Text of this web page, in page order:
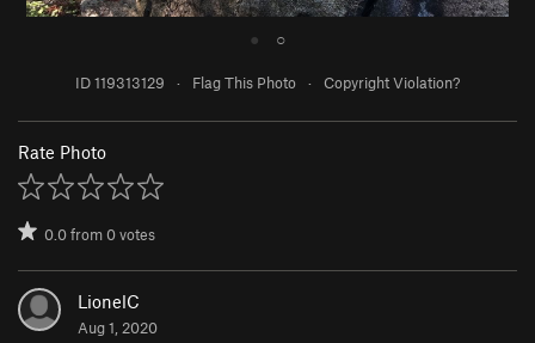
● ○
ID 119313129 · Flag This Photo · Copyright Violation?
Rate Photo
0.0from0votes
LionelC
Aug 1, 2020